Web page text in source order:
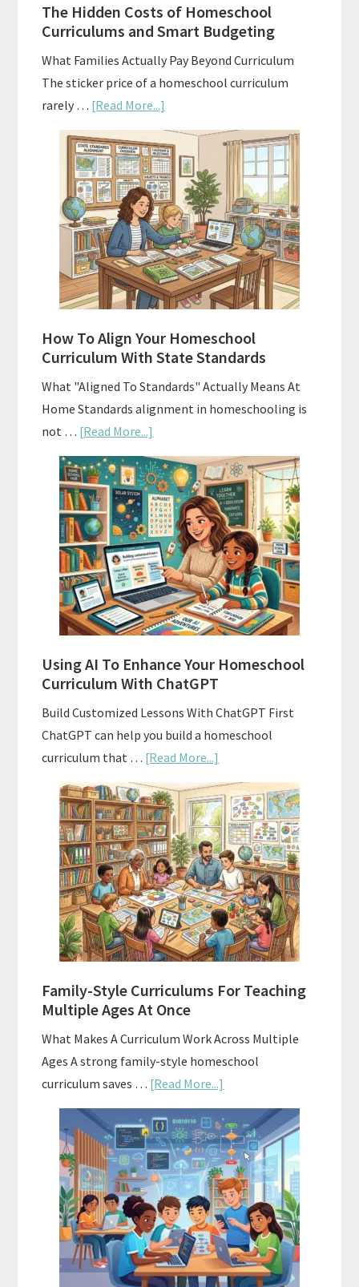
Curriculum
Planning
The Hidden Costs of Homeschool
Curriculums and Smart Budgeting
What Families Actually Pay Beyond Curriculum
The sticker price of a homeschool curriculum
rarely … [Read More...]
The
Hidden
Costs
of
Homeschool
Curriculums
and
Smart
Budgeting
How To Align Your Homeschool
Curriculum With State Standards
What "Aligned To Standards" Actually Means At
Home Standards alignment in homeschooling is
not … [Read More...]
How
To
Align
Your
Homeschool
Curriculum
With
State
Standards
Using AI To Enhance Your Homeschool
Curriculum With ChatGPT
Build Customized Lessons With ChatGPT First
ChatGPT can help you build a homeschool
curriculum that … [Read More...]
Using
AI
To
Enhance
Your
Homeschool
Curriculum
With
ChatGPT
Family-Style Curriculums For Teaching
Multiple Ages At Once
What Makes A Curriculum Work Across Multiple
Ages A strong family-style homeschool
curriculum saves … [Read More...]
Family-
Style
Curriculums
For
Teaching
Multiple
Ages
At